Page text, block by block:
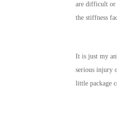
are difficult or
the stiffness
It is just my
serious injury
little package